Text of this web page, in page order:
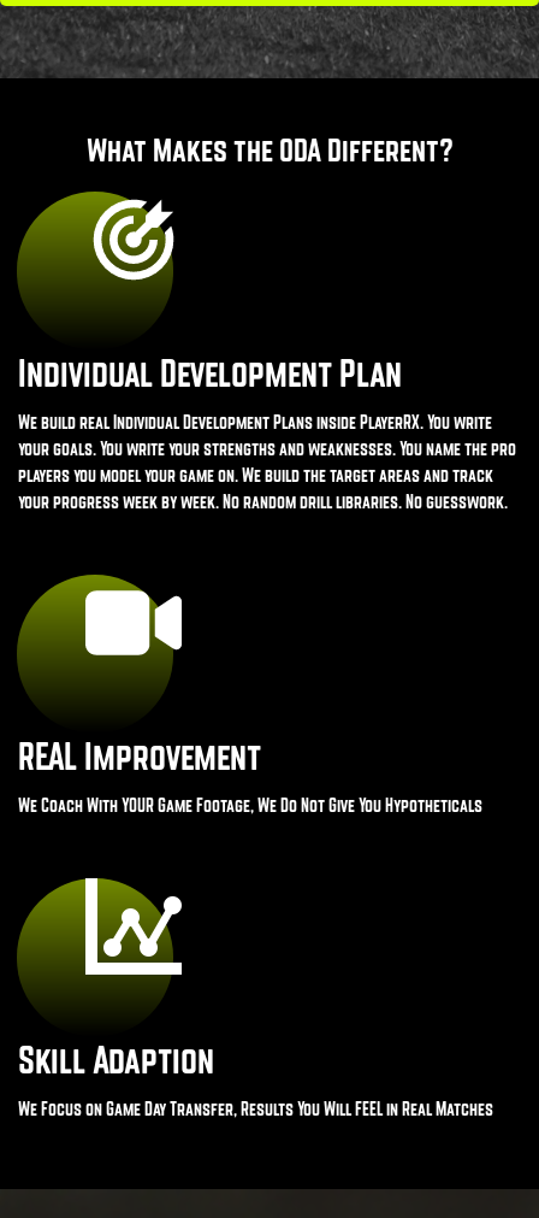
What Makes the ODA Different?
Individual Development Plan
We build real Individual Development Plans inside PlayerRX. You write
your goals. You write your strengths and weaknesses. You name the pro
players you model your game on. We build the target areas and track
your progress week by week. No random drill libraries. No guesswork.
REAL Improvement
We Coach With YOUR Game Footage, We Do Not Give You Hypotheticals
Skill Adaption
We Focus on Game Day Transfer, Results You Will FEEL in Real Matches